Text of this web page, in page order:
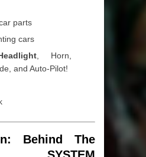
parts
cars
, Horn,
and Auto-Pilot!
Behind The